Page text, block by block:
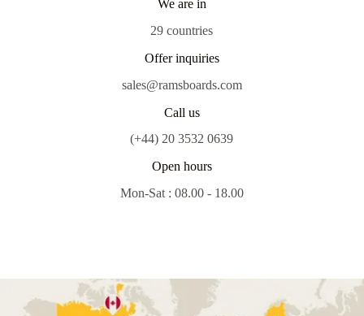
We are in
29 countries
Offer inquiries
sales@ramsboards.com
Call us
(+44) 20 3532 0639
Open hours
Mon-Sat : 08.00 - 18.00